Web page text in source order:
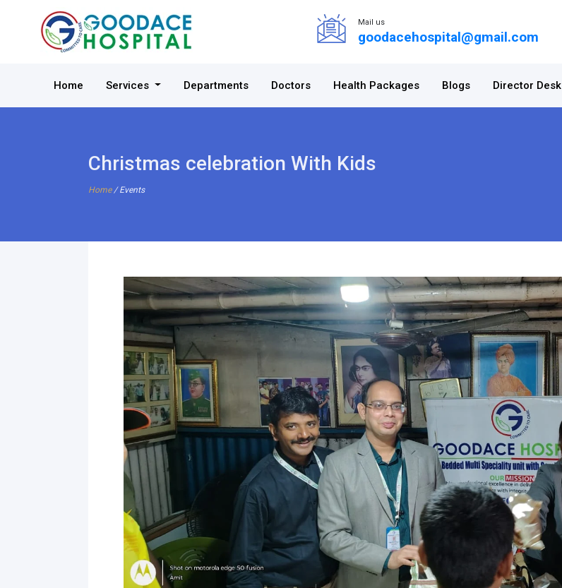
Mail us
goodacehospital@gmail.com
Home Services Departments Doctors Health Packages Blogs Director Desk
Christmas celebration With Kids
Home/ Events